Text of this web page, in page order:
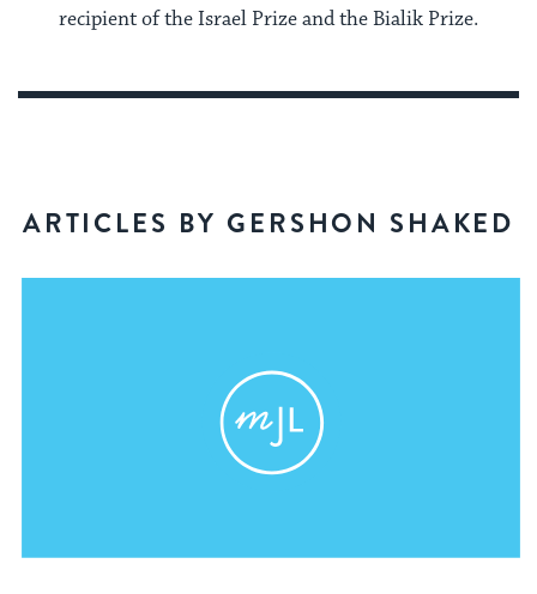
recipient of the Israel Prize and the Bialik Prize.
ARTICLES BY GERSHON SHAKED